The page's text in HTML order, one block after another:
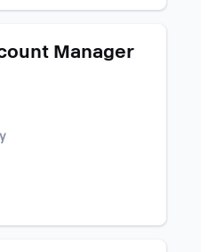
Manager